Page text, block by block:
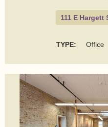
111 E Hargett
TYPE: Office